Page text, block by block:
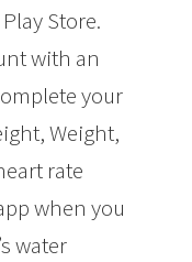
Store.
with an
your
Weight,
rate
when you
water